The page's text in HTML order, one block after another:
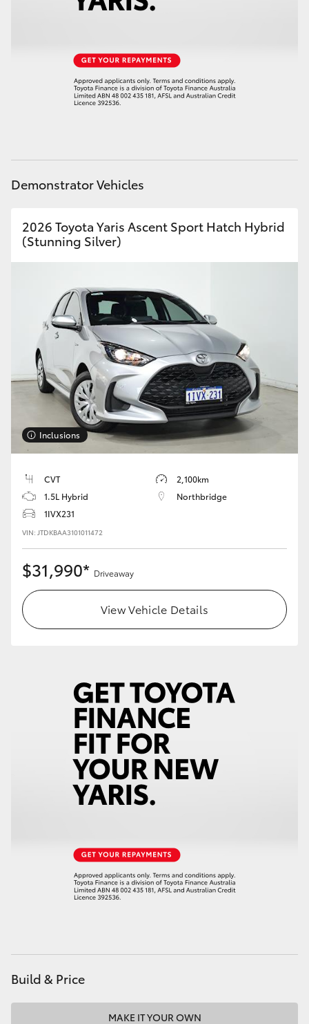
GR & Performance
GR Yaris
GR Corolla
GR Supra
Upcoming
HiLux GVM Upgrade Option
Our Stock
Toyota Warranty Advantage
Demonstrator Vehicles
2026 Toyota Yaris Ascent Sport Hatch Hybrid
(Stunning Silver)
Inclusions
CVT
2,100km
1.5L Hybrid
Northbridge
1IVX231
VIN: JTDKBAA3101011472
$31,990* Driveaway
View Vehicle Details
Build & Price
MAKE IT YOUR OWN